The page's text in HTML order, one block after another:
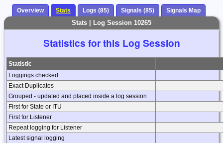
Overview Stats Logs (85) Signals (85) Signals Map
Stats | Log Session 10265
Statistics for this Log Session
Statistic
Loggings checked
Exact Duplicates
Grouped - updated and placed inside a log session
First for State or ITU
First for Listener
Repeat logging for Listener
Latest signal logging